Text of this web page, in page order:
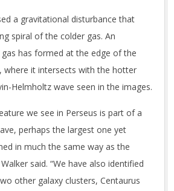
a gravitational disturbance that
spiral of the colder gas. An
has formed at the edge of the
where it intersects with the hotter
Helmholtz wave seen in the images.
we see in Perseus is part of a
perhaps the largest one yet
in much the same way as the
said. “We have also identified
other galaxy clusters, Centaurus